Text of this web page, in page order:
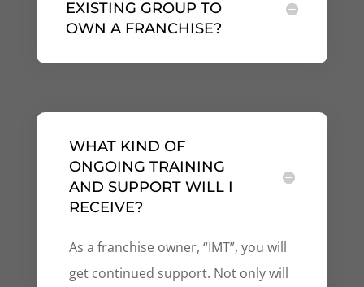
EXISTING GROUP TO
OWN A FRANCHISE?
WHAT KIND OF
ONGOING TRAINING
AND SUPPORT WILL I
RECEIVE?
As a franchise owner, “IMT”, you will
get continued support. Not only will